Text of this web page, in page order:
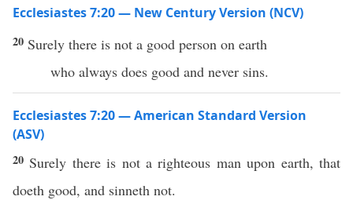
Ecclesiastes 7:20 — New Century Version (NCV)
20 Surely there is not a good person on earth
who always does good and never sins.
Ecclesiastes 7:20 — American Standard Version
(ASV)
20 Surely there is not a righteous man upon earth, that
doeth good, and sinneth not.